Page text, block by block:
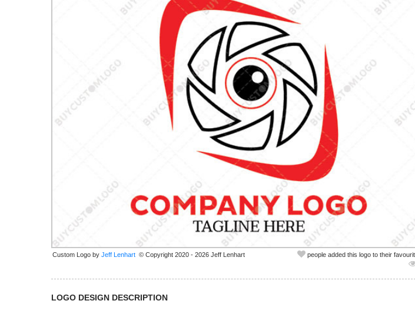
Custom Logo by © Copyright 2020 - 2026 Jeff Lenhart
people added this logo to their
LOGO DESIGN DESCRIPTION